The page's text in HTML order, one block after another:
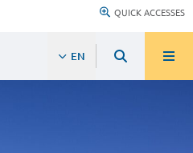
QUICK ACCESSES
EN